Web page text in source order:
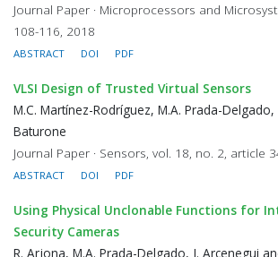
Journal Paper · Microprocessors and
108-116, 2018
ABSTRACT DOI PDF
VLSI Design of Trusted Virtual Sensors
M.C. Martínez-Rodríguez, M.A. Prada-Delgado,
Baturone
Journal Paper · Sensors, vol. 18, no. 2, article
ABSTRACT DOI PDF
Using Physical Unclonable Functions for
Security Cameras
R. Arjona, M.A. Prada-Delgado, J. Arcenegui